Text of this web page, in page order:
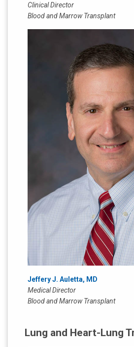
Clinical Director
Blood and Marrow Transplant
Jeffery J. Auletta, MD
Medical Director
Blood and Marrow Transplant
Lung and Heart-Lung